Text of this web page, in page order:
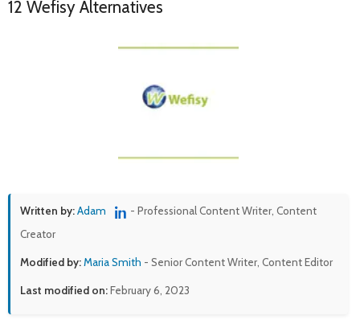
12 Wefisy Alternatives
Written by:Adam
- Professional Content Writer, Content
Creator
Modified by:Maria Smith - Senior Content Writer, Content Editor
Last modified on:February 6, 2023